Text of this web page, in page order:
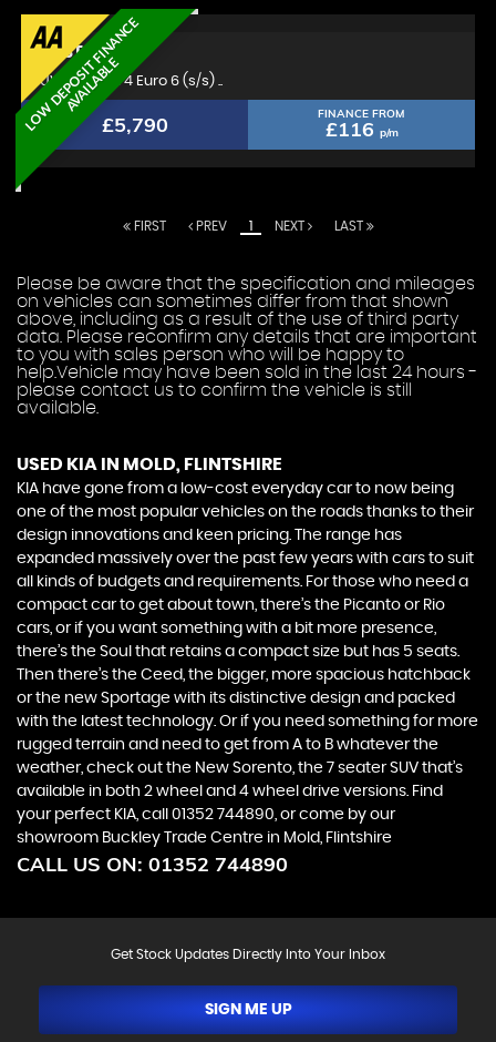
L
O
W
D
E
P
O
S
I
T
F
I
N
A
N
C
E
A
V
A
I
L
A
B
L
E
KIASTONIC
SUV 1.0 T-GDi 4 Euro 6 (s/s) ..
£5,790 FINANCE FROM
£116 p/m
FIRST PREV 1 NEXT LAST
Please be aware that the specification and mileages
on vehicles can sometimes differ from that shown
above, including as a result of the use of third party
data. Please reconfirm any details that are important
to you with sales person who will be happy to
help.Vehicle may have been sold in the last 24 hours -
please contact us to confirm the vehicle is still
available.
USED KIA IN MOLD, FLINTSHIRE
KIA have gone from a low-cost everyday car to now being
one of the most popular vehicles on the roads thanks to their
design innovations and keen pricing. The range has
expanded massively over the past few years with cars to suit
all kinds of budgets and requirements. For those who need a
compact car to get about town, there’s the Picanto or Rio
cars, or if you want something with a bit more presence,
there’s the Soul that retains a compact size but has 5 seats.
Then there’s the Ceed, the bigger, more spacious hatchback
or the new Sportage with its distinctive design and packed
with the latest technology. Or if you need something for more
rugged terrain and need to get from A to B whatever the
weather, check out the New Sorento, the 7 seater SUV that’s
available in both 2 wheel and 4 wheel drive versions. Find
your perfect KIA, call 01352 744890, or come by our
showroom Buckley Trade Centre in Mold, Flintshire
CALL US ON: 01352 744890
Get Stock Updates Directly Into Your Inbox
SIGN ME UP